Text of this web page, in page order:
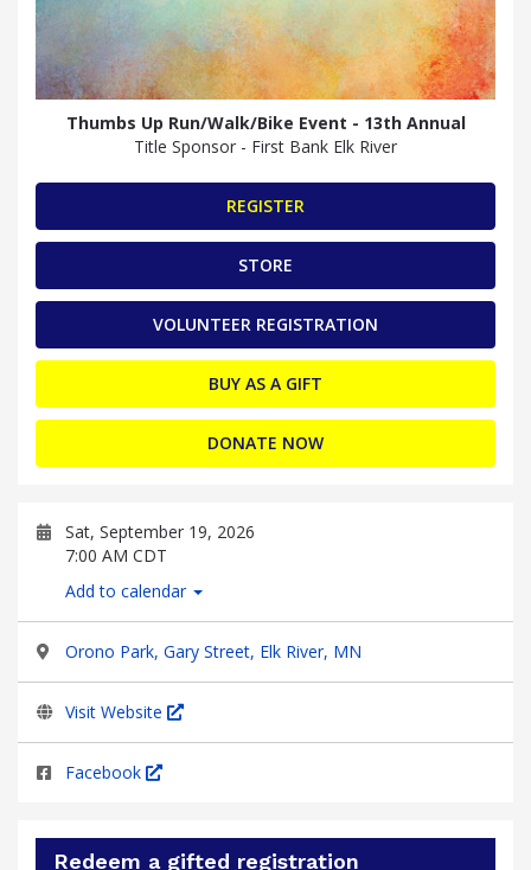
Thumbs Up Run/Walk/Bike Event - 13th Annual
Title Sponsor - First Bank Elk River
REGISTER
STORE
VOLUNTEER REGISTRATION
BUY AS A GIFT
DONATE NOW
Sat, September 19, 2026
7:00 AM CDT
Add to calendar
Orono Park, Gary Street, Elk River, MN
Visit Website
Facebook
Redeem a gifted registration